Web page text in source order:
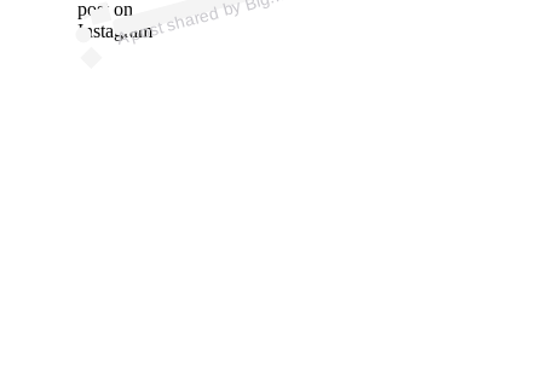
post on
Instagramg